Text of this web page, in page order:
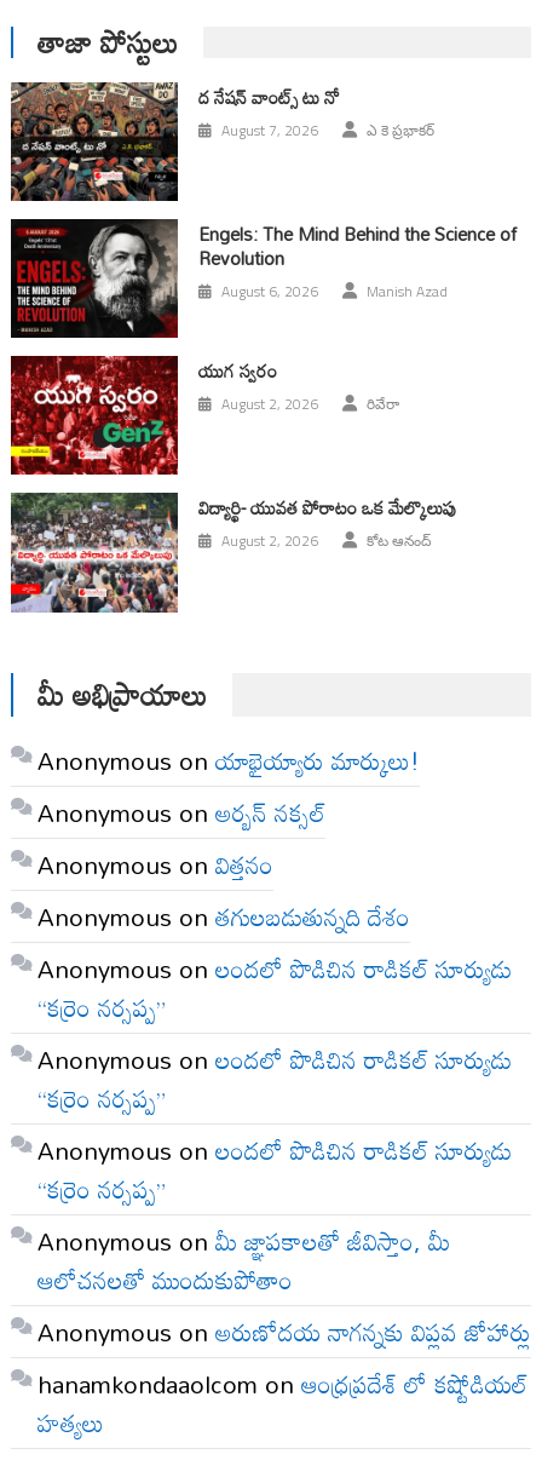
తాజా పోస్టులు
ద నేషన్ వాంట్స్ టు నో
August 7, 2026 ఎ కె ప్రభాకర్
Engels: The Mind Behind the Science of
Revolution
August 6, 2026 Manish Azad
యుగ స్వ‌రం
August 2, 2026 రివేరా
విద్యార్థి- యువత పోరాటం ఒక మేల్కొలుపు
August 2, 2026 కోట ఆనంద్
మీ అభిప్రాయాలు
Anonymous onయాభైయ్యారు మార్కులు!
Anonymous onఅర్బన్ నక్సల్
Anonymous onవిత్తనం
Anonymous onతగులబడుతున్నది దేశం
Anonymous onలందలో పొడిచిన రాడికల్ సూర్యుడు
“కర్రెం నర్సప్ప”
Anonymous onలందలో పొడిచిన రాడికల్ సూర్యుడు
“కర్రెం నర్సప్ప”
Anonymous onలందలో పొడిచిన రాడికల్ సూర్యుడు
“కర్రెం నర్సప్ప”
Anonymous onమీ జ్ఞాపకాలతో జీవిస్తాం, మీ
ఆలోచనలతో ముందుకుపోతాం
Anonymous onఅరుణోదయ నాగన్నకు విప్లవ జోహార్లు
hanamkondaaolcom onఆంధ్రప్రదేశ్ లో కష్టోడియల్
హత్యలు